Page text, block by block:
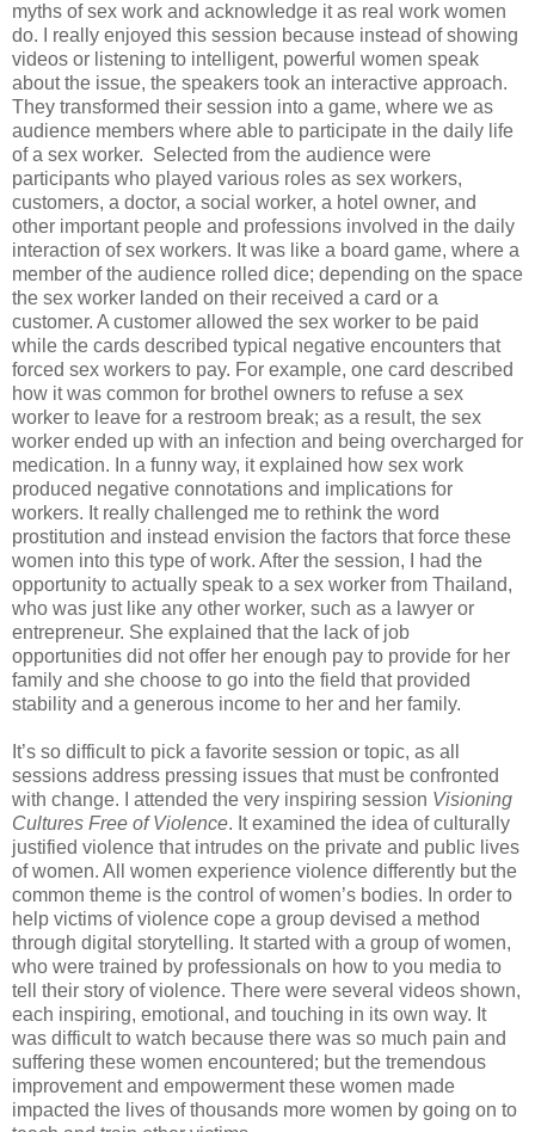
myths of sex work and acknowledge it as real work women
do. I really enjoyed this session because instead of showing
videos or listening to intelligent, powerful women speak
about the issue, the speakers took an interactive approach.
They transformed their session into a game, where we as
audience members where able to participate in the daily life
of a sex worker. Selected from the audience were
participants who played various roles as sex workers,
customers, a doctor, a social worker, a hotel owner, and
other important people and professions involved in the daily
interaction of sex workers. It was like a board game, where a
member of the audience rolled dice; depending on the space
the sex worker landed on their received a card or a
customer. A customer allowed the sex worker to be paid
while the cards described typical negative encounters that
forced sex workers to pay. For example, one card described
how it was common for brothel owners to refuse a sex
worker to leave for a restroom break; as a result, the sex
worker ended up with an infection and being overcharged for
medication. In a funny way, it explained how sex work
produced negative connotations and implications for
workers. It really challenged me to rethink the word
prostitution and instead envision the factors that force these
women into this type of work. After the session, I had the
opportunity to actually speak to a sex worker from Thailand,
who was just like any other worker, such as a lawyer or
entrepreneur. She explained that the lack of job
opportunities did not offer her enough pay to provide for her
family and she choose to go into the field that provided
stability and a generous income to her and her family.
It’s so difficult to pick a favorite session or topic, as all
sessions address pressing issues that must be confronted
with change. I attended the very inspiring session Visioning
Cultures Free of Violence. It examined the idea of culturally
justified violence that intrudes on the private and public lives
of women. All women experience violence differently but the
common theme is the control of women’s bodies. In order to
help victims of violence cope a group devised a method
through digital storytelling. It started with a group of women,
who were trained by professionals on how to you media to
tell their story of violence. There were several videos shown,
each inspiring, emotional, and touching in its own way. It
was difficult to watch because there was so much pain and
suffering these women encountered; but the tremendous
improvement and empowerment these women made
impacted the lives of thousands more women by going on to